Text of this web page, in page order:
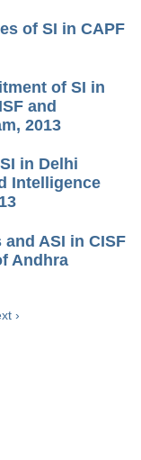
of SI in CAPF
of SI in
and
2013
in Delhi
Intelligence
ASI in CISF
Andhra
›